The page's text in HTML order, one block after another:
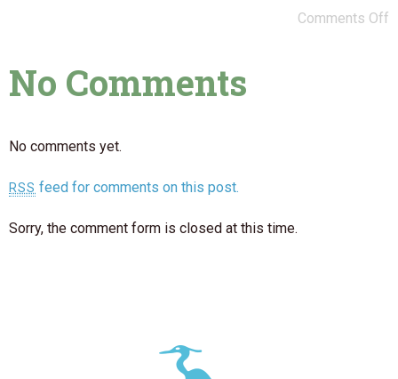
Comments Off
No Comments
No comments yet.
RSS feed for comments on this post.
Sorry, the comment form is closed at this time.